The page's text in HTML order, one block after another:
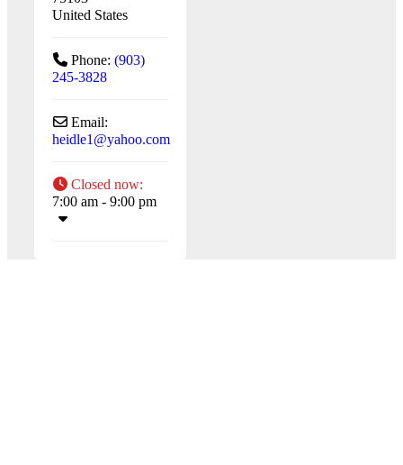
United States
Phone: (903)
245-3828
Email:
heidle1@yahoo.com
Closed now:
7:00 am - 9:00 pm